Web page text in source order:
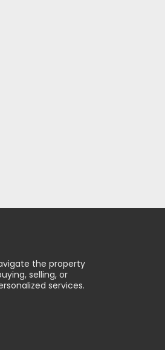
the property
selling, or
services.